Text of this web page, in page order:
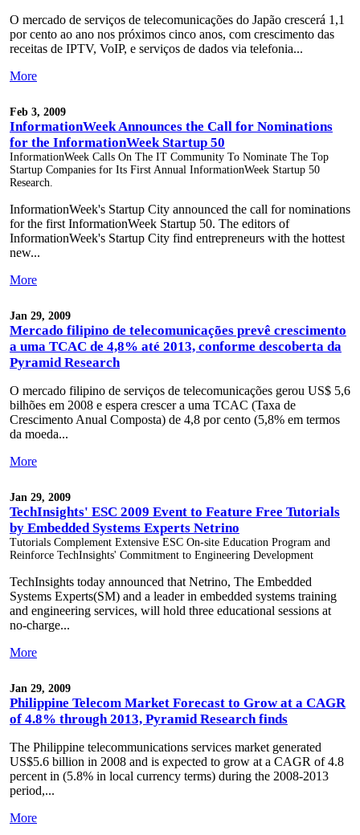
O mercado de serviços de telecomunicações do Japão crescerá 1,1
por cento ao ano nos próximos cinco anos, com crescimento das
receitas de IPTV, VoIP, e serviços de dados via telefonia...
More
Feb 3, 2009
InformationWeek Announces the Call for Nominations
for the InformationWeek Startup 50
InformationWeek Calls On The IT Community To Nominate The Top
Startup Companies for Its First Annual InformationWeek Startup 50
Research.
InformationWeek's Startup City announced the call for nominations
for the first InformationWeek Startup 50. The editors of
InformationWeek's Startup City find entrepreneurs with the hottest
new...
More
Jan 29, 2009
Mercado filipino de telecomunicações prevê crescimento
a uma TCAC de 4,8% até 2013, conforme descoberta da
Pyramid Research
O mercado filipino de serviços de telecomunicações gerou US$ 5,6
bilhões em 2008 e espera crescer a uma TCAC (Taxa de
Crescimento Anual Composta) de 4,8 por cento (5,8% em termos
da moeda...
More
Jan 29, 2009
TechInsights' ESC 2009 Event to Feature Free Tutorials
by Embedded Systems Experts Netrino
Tutorials Complement Extensive ESC On-site Education Program and
Reinforce TechInsights' Commitment to Engineering Development
TechInsights today announced that Netrino, The Embedded
Systems Experts(SM) and a leader in embedded systems training
and engineering services, will hold three educational sessions at
no-charge...
More
Jan 29, 2009
Philippine Telecom Market Forecast to Grow at a CAGR
of 4.8% through 2013, Pyramid Research finds
The Philippine telecommunications services market generated
US$5.6 billion in 2008 and is expected to grow at a CAGR of 4.8
percent in (5.8% in local currency terms) during the 2008-2013
period,...
More